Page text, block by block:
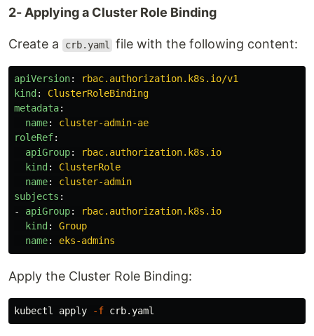
2- Applying a Cluster Role Binding
Create a crb.yaml file with the following content:
apiVersion:
rbac.authorization.k8s.io/v1
kind :
ClusterRoleBinding
metadata:
name:
cluster-admin-ae
roleRef:
apiGroup:
rbac.authorization.k8s.io
kind :
ClusterRole
name:
cluster-admin
subjects :
-
apiGroup:
rbac.authorization.k8s.io
kind :
Group
name: eks-admins
Apply the Cluster Role Binding:
kubectl apply -f